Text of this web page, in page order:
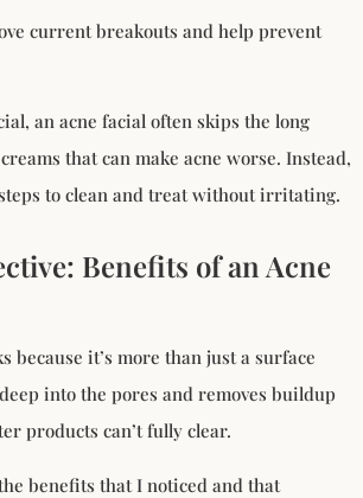
current breakouts and help prevent
an acne facial often skips the long
that can make acne worse. Instead,
to clean and treat without irritating.
Benefits of an Acne
because it’s more than just a surface
into the pores and removes buildup
products can’t fully clear.
benefits that I noticed and that